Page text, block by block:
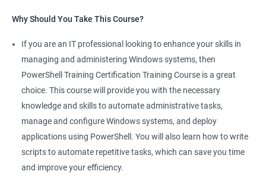
500+ Ratings 1000+ Learners Student Feedback
Why Should You Take This Course?
If you are an IT professional looking to enhance your skills in
managing and administering Windows systems, then
PowerShell Training Certification Training Course is a great
choice. This course will provide you with the necessary
knowledge and skills to automate administrative tasks,
manage and configure Windows systems, and deploy
applications using PowerShell. You will also learn how to write
scripts to automate repetitive tasks, which can save you time
and improve your efficiency.